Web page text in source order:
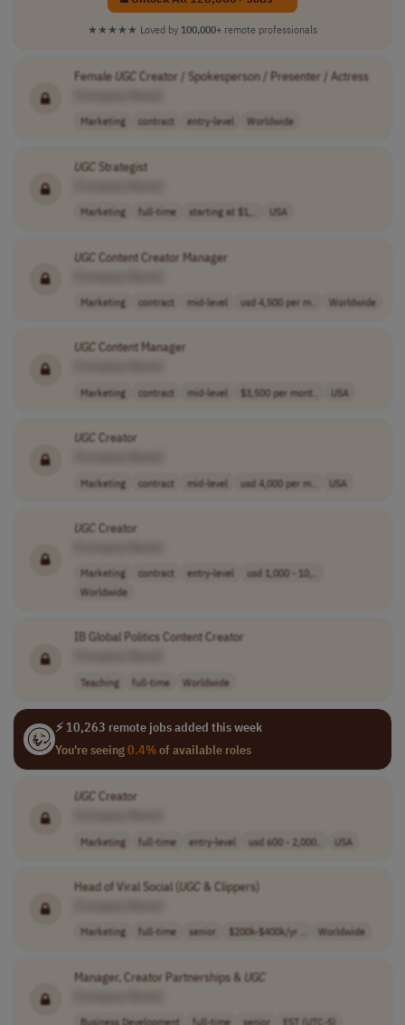
★★★★★ Loved by 100,000+ remote professionals
Female UGC Creator / Spokesperson / Presenter / Actress
Marketing contract entry-level Worldwide
UGC Strategist
Marketing full-time starting at $1,.. USA
UGC Content Creator Manager
Marketing contract mid-level usd 4,500 per m.. Worldwide
UGC Content Manager
Marketing contract mid-level $3,500 per mont.. USA
UGC Creator
Marketing contract mid-level usd 4,000 per m.. USA
UGC Creator
Marketing contract entry-level
usd 1,000 - 10,..
Worldwide
IB Global Politics Content Creator
Teaching full-time Worldwide
⚡ 10,263 remote jobs added this week
You're seeing0.4%of available roles
UGC Creator
Marketing full-time entry-level usd 600 - 2,000.. USA
Head of Viral Social (UGC & Clippers)
Marketing full-time senior $200k-$400k/yr .. Worldwide
Manager, Creator Partnerships & UGC
Business Development full-time senior EST (UTC-5)